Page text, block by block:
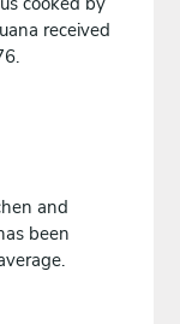
received
and
been